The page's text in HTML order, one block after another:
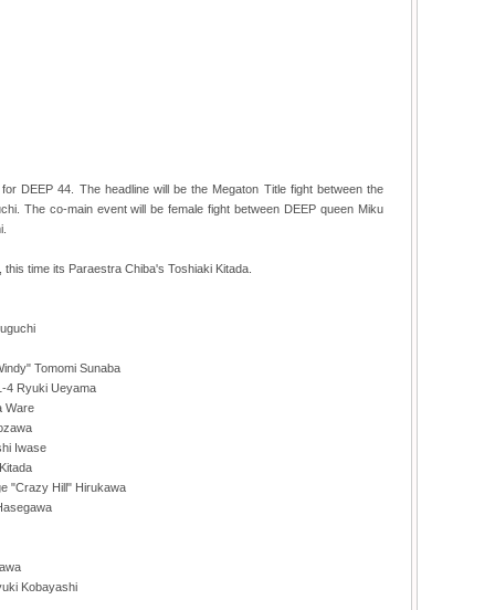
DEEP 44. The headline will be the Megaton Title fight between the
The co-main event will be female fight between DEEP queen Miku
time its Paraestra Chiba's Toshiaki Kitada.
Tomomi Sunaba
4 Ryuki Ueyama
Ware
Iwase
"Crazy Hill" Hirukawa
Kobayashi